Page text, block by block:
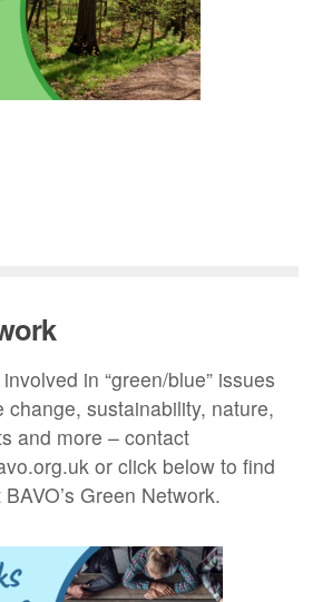
in “green/blue” issues
change, sustainability, nature,
and more – contact
or click below to find
Green Network.